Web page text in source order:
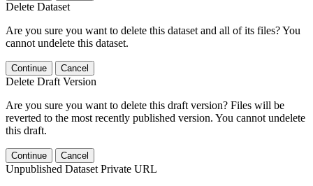
Delete Dataset
Are you sure you want to delete this dataset and all of its files? You
cannot undelete this dataset.
Continue Cancel
Delete Draft Version
Are you sure you want to delete this draft version? Files will be
reverted to the most recently published version. You cannot undelete
this draft.
Continue Cancel
Unpublished Dataset Private URL